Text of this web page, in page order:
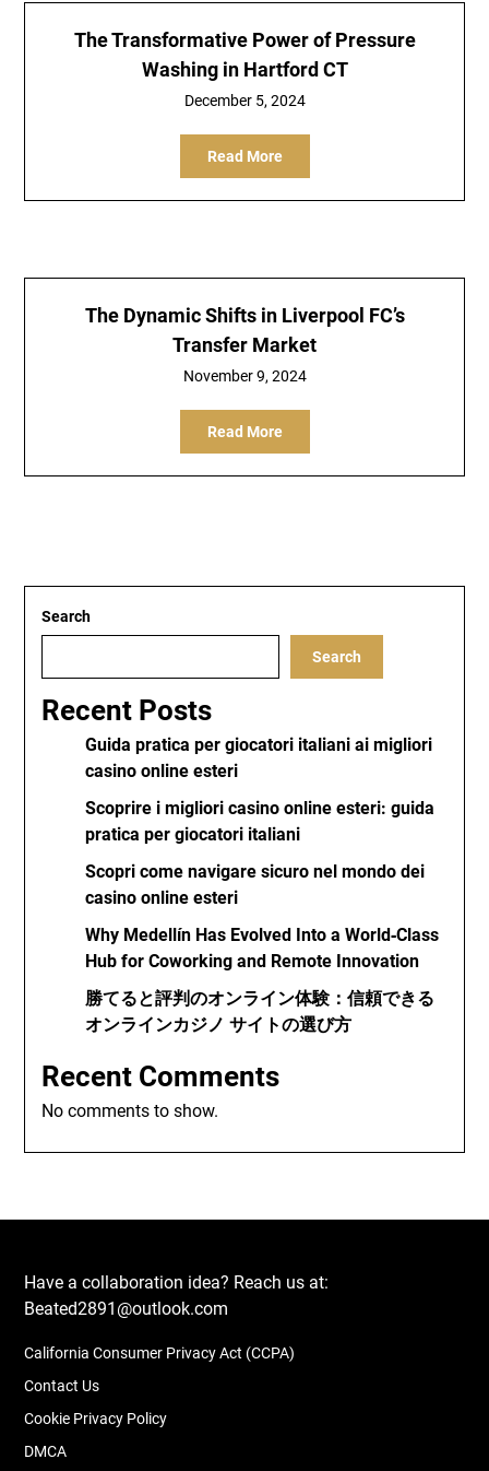
The Transformative Power of Pressure
Washing in Hartford CT
December 5, 2024
Read More
The Dynamic Shifts in Liverpool FC’s
Transfer Market
November 9, 2024
Read More
Search
Search
Recent Posts
Guida pratica per giocatori italiani ai migliori
casino online esteri
Scoprire i migliori casino online esteri: guida
pratica per giocatori italiani
Scopri come navigare sicuro nel mondo dei
casino online esteri
Why Medellín Has Evolved Into a World‑Class
Hub for Coworking and Remote Innovation
勝てると評判のオンライン体験：信頼できる
オンラインカジノ サイトの選び方
Recent Comments
No comments to show.
Have a collaboration idea? Reach us at:
Beated2891@outlook.com
California Consumer Privacy Act (CCPA)
Contact Us
Cookie Privacy Policy
DMCA